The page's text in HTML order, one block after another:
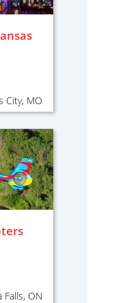
City, MO
Falls, ON